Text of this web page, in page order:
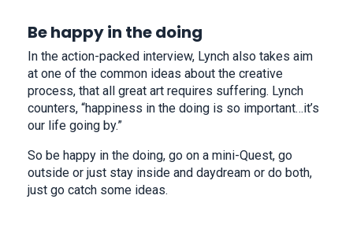
Be happy in the doing
In the action-packed interview, Lynch also takes aim
at one of the common ideas about the creative
process, that all great art requires suffering. Lynch
counters, “happiness in the doing is so important…it’s
our life going by.”
So be happy in the doing, go on a mini-Quest, go
outside or just stay inside and daydream or do both,
just go catch some ideas.